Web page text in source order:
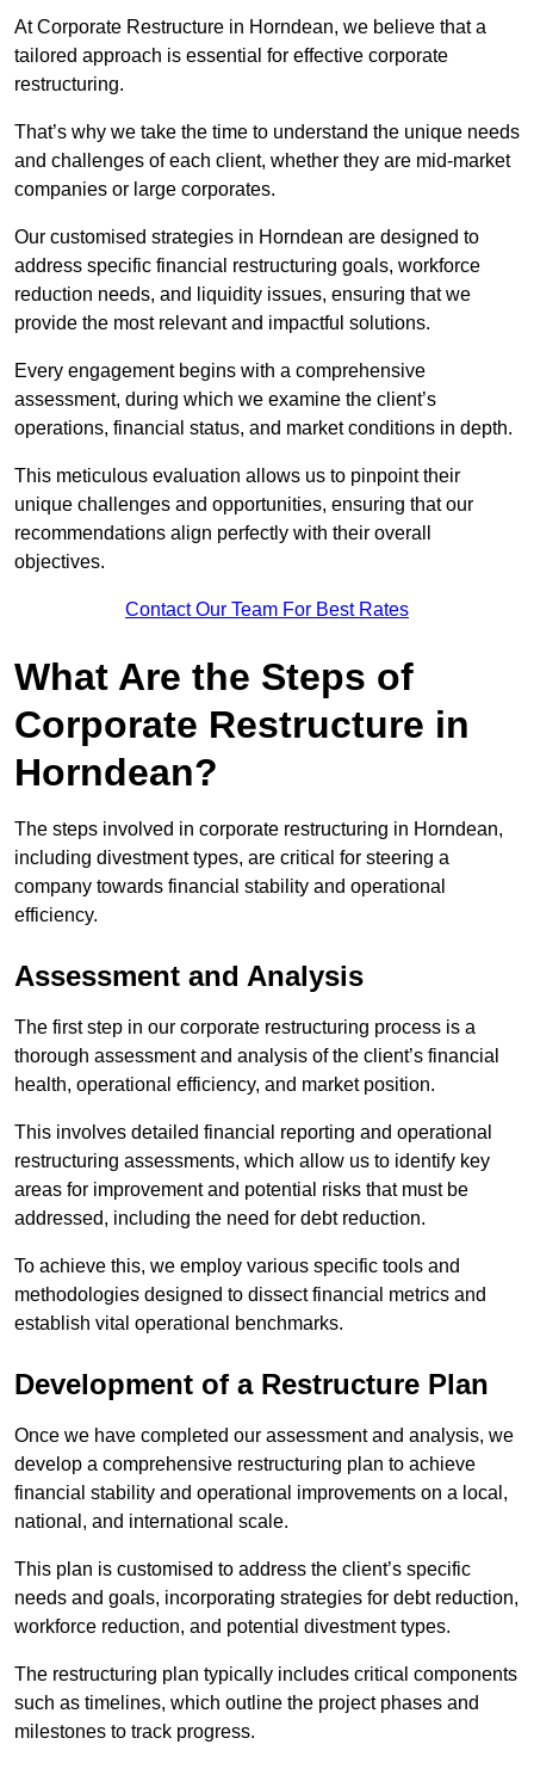
At Corporate Restructure in Horndean, we believe that a
tailored approach is essential for effective corporate
restructuring.
That’s why we take the time to understand the unique needs
and challenges of each client, whether they are mid-market
companies or large corporates.
Our customised strategies in Horndean are designed to
address specific financial restructuring goals, workforce
reduction needs, and liquidity issues, ensuring that we
provide the most relevant and impactful solutions.
Every engagement begins with a comprehensive
assessment, during which we examine the client’s
operations, financial status, and market conditions in depth.
This meticulous evaluation allows us to pinpoint their
unique challenges and opportunities, ensuring that our
recommendations align perfectly with their overall
objectives.
Contact Our Team For Best Rates
What Are the Steps of
Corporate Restructure in
Horndean?
The steps involved in corporate restructuring in Horndean,
including divestment types, are critical for steering a
company towards financial stability and operational
efficiency.
Assessment and Analysis
The first step in our corporate restructuring process is a
thorough assessment and analysis of the client’s financial
health, operational efficiency, and market position.
This involves detailed financial reporting and operational
restructuring assessments, which allow us to identify key
areas for improvement and potential risks that must be
addressed, including the need for debt reduction.
To achieve this, we employ various specific tools and
methodologies designed to dissect financial metrics and
establish vital operational benchmarks.
Development of a Restructure Plan
Once we have completed our assessment and analysis, we
develop a comprehensive restructuring plan to achieve
financial stability and operational improvements on a local,
national, and international scale.
This plan is customised to address the client’s specific
needs and goals, incorporating strategies for debt reduction,
workforce reduction, and potential divestment types.
The restructuring plan typically includes critical components
such as timelines, which outline the project phases and
milestones to track progress.